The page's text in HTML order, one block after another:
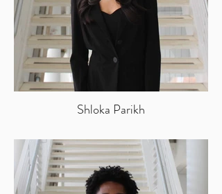
Shloka Parikh